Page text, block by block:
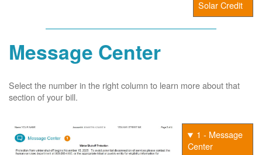
Solar Credit
Message Center
Select the number in the right column to learn more about that
section of your bill.
1 - Message
Center